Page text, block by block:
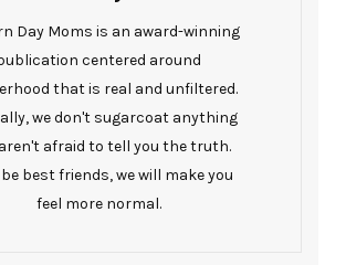
Day Moms is an award-winning
centered around
that is real and unfiltered.
we don't sugarcoat anything
afraid to tell you the truth.
best friends, we will make you
feel more normal.